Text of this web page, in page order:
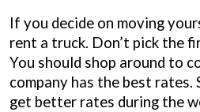
If you decide on moving
rent a truck. Don’t pick the
You should shop around to
company has the best rates.
get better rates during the